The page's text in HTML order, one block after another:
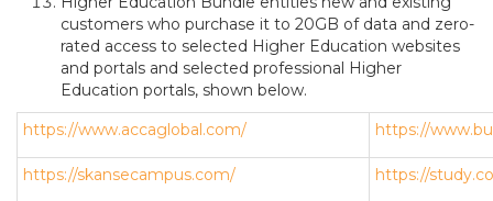
customers who purchase it to 20GB of data and zero-
rated access to selected Higher Education websites
and portals and selected professional Higher
Education portals, shown below.
https://www.accaglobal.com/
https://
https://skansecampus.com/ https://